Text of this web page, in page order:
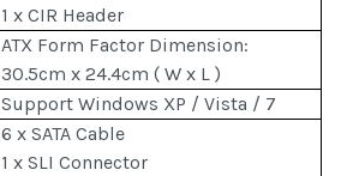
1 x CIR Header
ATX Form Factor Dimension:
30.5cm x 24.4cm ( W x L )
Support Windows XP / Vista / 7
6 x SATA Cable
1 x SLI Connector